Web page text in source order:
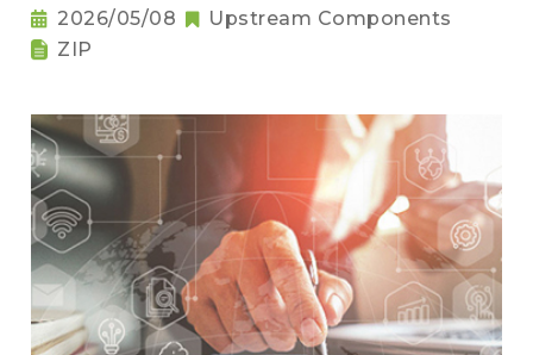
2026/05/08
Upstream Components
ZIP